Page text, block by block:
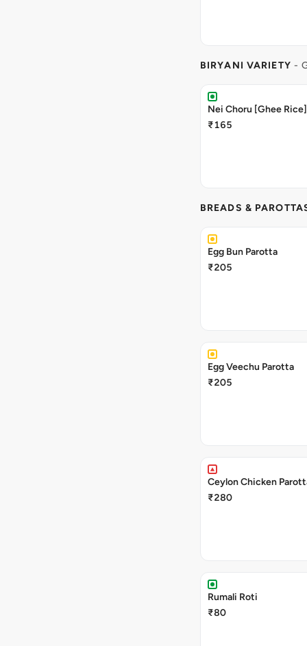
BIRYANI VARIETY -
Nei Choru [Ghee Rice]
₹165
BREADS &
Egg Bun Parotta
₹205
Egg Veechu Parotta
₹205
Ceylon Chicken
₹280
Rumali Roti
₹80